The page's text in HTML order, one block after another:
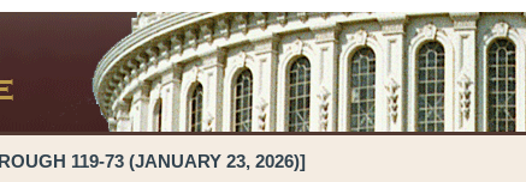
119-73 (JANUARY 23, 2026)]